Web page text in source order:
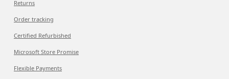
Returns
Order tracking
Certified Refurbished
Microsoft Store Promise
Flexible Payments